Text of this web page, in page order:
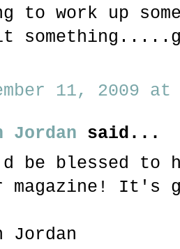
to work up
11, 2009 at
Jordan said...
be blessed to
magazine! It's
Jordan